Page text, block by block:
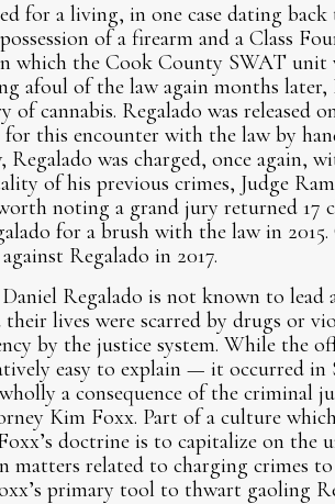
for a living, in one case dating back
of a firearm and a Class
which the Cook County SWAT unit
afoul of the law again months
of cannabis. Regalado was released
this encounter with the law by
Regalado was charged, once again,
of his previous crimes, Judge
noting a grand jury returned 17
for a brush with the law in
Regalado in 2017.
Regalado is not known to lead
their lives were scarred by drugs or
by the justice system. While the
easy to explain — it occurred
a consequence of the criminal
Kim Foxx. Part of a culture
doctrine is to capitalize on the
matters related to charging crimes
primary tool to thwart gaoling